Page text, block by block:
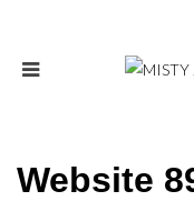
Website